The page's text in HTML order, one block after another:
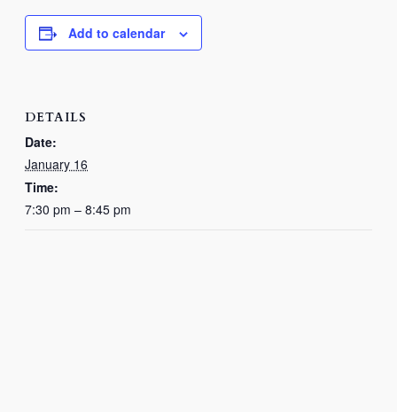
Add to calendar
DETAILS
Date:
January 16
Time:
7:30 pm – 8:45 pm